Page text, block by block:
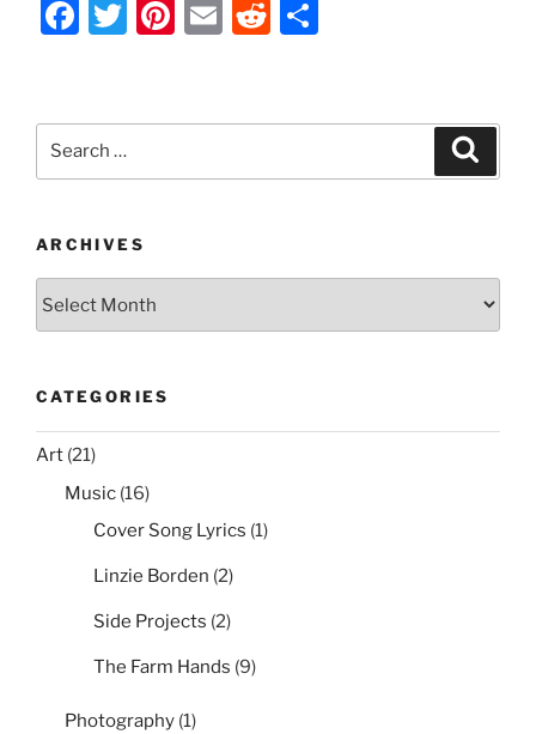
Icecast2
Startup
Ices2
F
e
b
o
k
T
er
Pi
e
st
E
l
R
di
t
e
ARCHIVES
CATEGORIES
Art (21)
Music (16)
Cover Song Lyrics (1)
Linzie Borden (2)
Side Projects (2)
The Farm Hands (9)
Photography (1)